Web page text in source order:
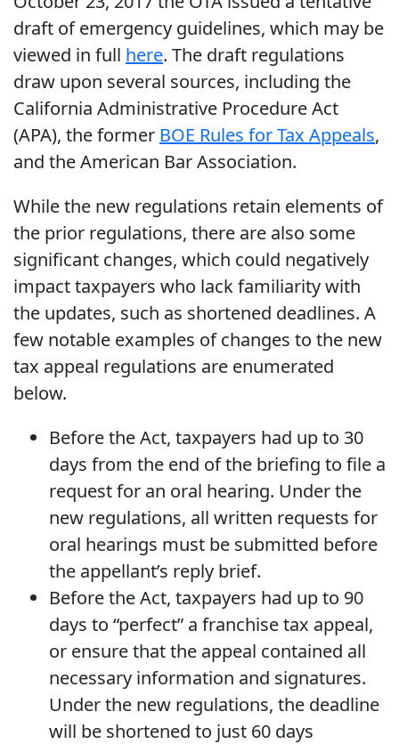
draft of emergency guidelines, which may be
viewed in full here. The draft regulations
draw upon several sources, including the
California Administrative Procedure Act
(APA), the former BOE Rules for Tax Appeals,
and the American Bar Association.
While the new regulations retain elements of
the prior regulations, there are also some
significant changes, which could negatively
impact taxpayers who lack familiarity with
the updates, such as shortened deadlines. A
few notable examples of changes to the new
tax appeal regulations are enumerated
below.
Before the Act, taxpayers had up to 30
days from the end of the briefing to file a
request for an oral hearing. Under the
new regulations, all written requests for
oral hearings must be submitted before
the appellant’s reply brief.
Before the Act, taxpayers had up to 90
days to “perfect” a franchise tax appeal,
or ensure that the appeal contained all
necessary information and signatures.
Under the new regulations, the deadline
will be shortened to just 60 days